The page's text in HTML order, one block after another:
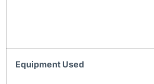
Equipment Used